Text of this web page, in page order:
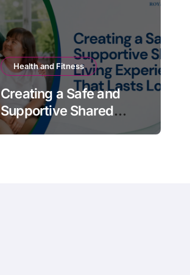
Health and Fitness
Creating a Safe and
Supportive Shared
Living Experience That